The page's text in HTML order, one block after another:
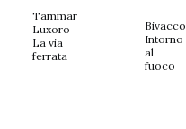
Tammar
Luxoro
La via
ferrata
Bivacco
Intorno
al
fuoco